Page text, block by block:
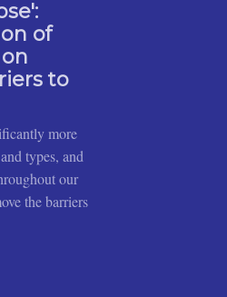
of
to
more
types, and
our
the barriers